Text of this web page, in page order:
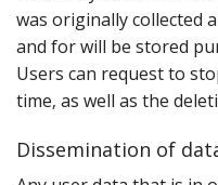
was originally collected
and for will be stored
Users can request to
time‚ as well as the
Dissemination of